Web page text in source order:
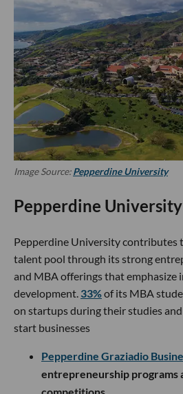
Image Source:Pepperdine University
Pepperdine University
Pepperdine University contributes
talent pool through its strong
and MBA offerings that
development. 33%of its MBA
on startups during their studies and
start businesses
Pepperdine Graziadio
entrepreneurship programs